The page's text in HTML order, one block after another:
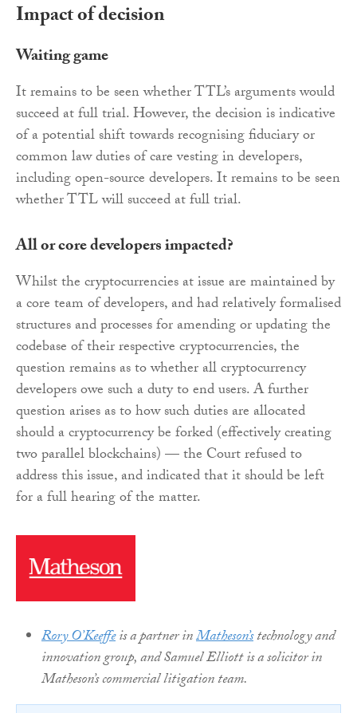
Impact of decision
Waiting game
It remains to be seen whether TTL’s arguments would
succeed at full trial. However, the decision is indicative
of a potential shift towards recognising fiduciary or
common law duties of care vesting in developers,
including open-source developers. It remains to be seen
whether TTL will succeed at full trial.
All or core developers impacted?
Whilst the cryptocurrencies at issue are maintained by
a core team of developers, and had relatively formalised
structures and processes for amending or updating the
codebase of their respective cryptocurrencies, the
question remains as to whether all cryptocurrency
developers owe such a duty to end users. A further
question arises as to how such duties are allocated
should a cryptocurrency be forked (effectively creating
two parallel blockchains) — the Court refused to
address this issue, and indicated that it should be left
for a full hearing of the matter.
Rory O’Keeffeis a partner inMatheson’stechnology and
innovation group, and Samuel Elliott is a solicitor in
Matheson’s commercial litigation team.